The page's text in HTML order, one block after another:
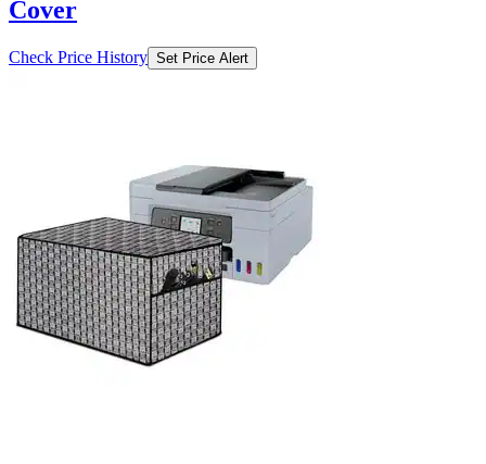
Cover
Check Price History Set Price Alert